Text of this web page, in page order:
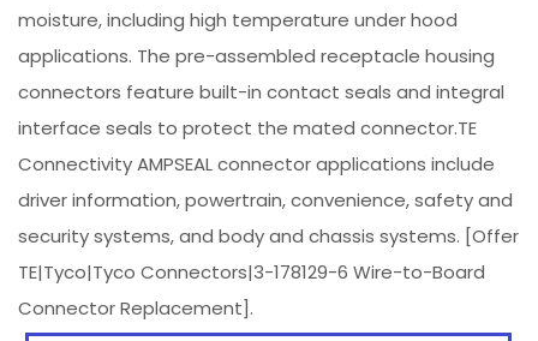
moisture, including high temperature under hood
applications. The pre-assembled receptacle housing
connectors feature built-in contact seals and integral
interface seals to protect the mated connector.TE
Connectivity AMPSEAL connector applications include
driver information, powertrain, convenience, safety and
security systems, and body and chassis systems. [Offer
TE|Tyco|Tyco Connectors|3-178129-6 Wire-to-Board
Connector Replacement].